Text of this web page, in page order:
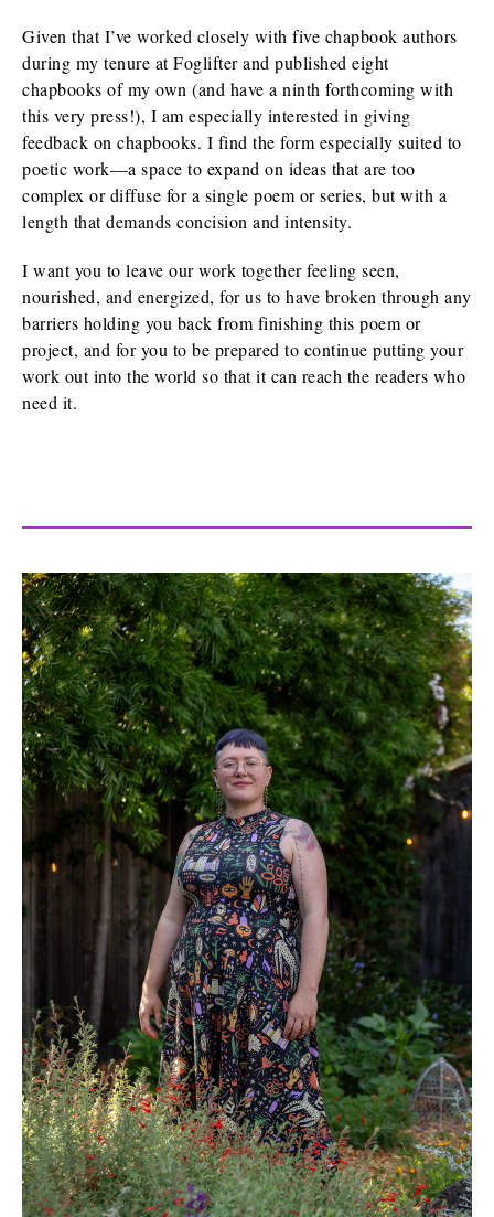
Given that I’ve worked closely with five chapbook authors
during my tenure at Foglifter and published eight
chapbooks of my own (and have a ninth forthcoming with
this very press!), I am especially interested in giving
feedback on chapbooks. I find the form especially suited to
poetic work—a space to expand on ideas that are too
complex or diffuse for a single poem or series, but with a
length that demands concision and intensity.
I want you to leave our work together feeling seen,
nourished, and energized, for us to have broken through any
barriers holding you back from finishing this poem or
project, and for you to be prepared to continue putting your
work out into the world so that it can reach the readers who
need it.